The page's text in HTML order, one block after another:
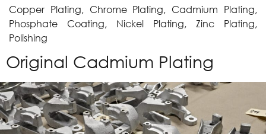
Copper Plating, Chrome Plating, Cadmium Plating,
Phosphate Coating, Nickel Plating, Zinc Plating,
Polishing
Original Cadmium Plating